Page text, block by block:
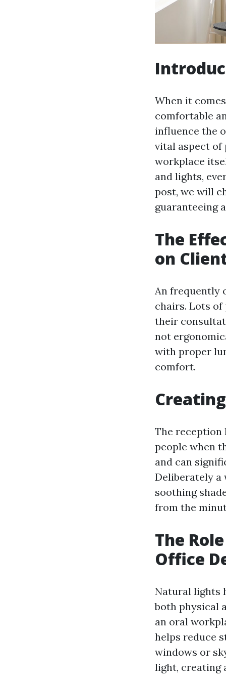
When it
comfortable
influence the
vital aspect of
workplace
and lights,
post, we will
guaranteeing
The
on
An frequently
chairs. Lots of
their
not
with proper
comfort.
The
people when
and can
Deliberately a
soothing
from the
The
Office
Natural lights
both physical
an oral
helps reduce
windows or
light, creating